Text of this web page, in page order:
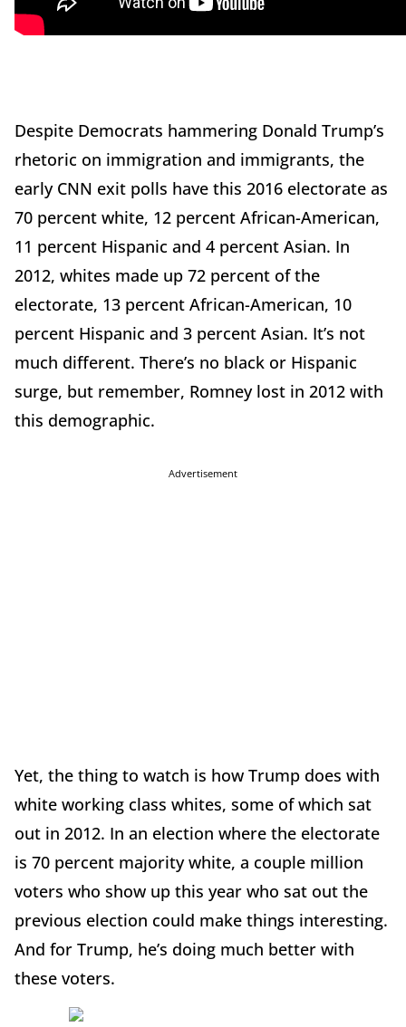
Despite Democrats hammering Donald Trump’s
rhetoric on immigration and immigrants, the
early CNN exit polls have this 2016 electorate as
70 percent white, 12 percent African-American,
11 percent Hispanic and 4 percent Asian. In
2012, whites made up 72 percent of the
electorate, 13 percent African-American, 10
percent Hispanic and 3 percent Asian. It’s not
much different. There’s no black or Hispanic
surge, but remember, Romney lost in 2012 with
this demographic.
Advertisement
Yet, the thing to watch is how Trump does with
white working class whites, some of which sat
out in 2012. In an election where the electorate
is 70 percent majority white, a couple million
voters who show up this year who sat out the
previous election could make things interesting.
And for Trump, he’s doing much better with
these voters.